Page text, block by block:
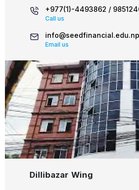
+977(1)-4493862 /
Call us
info@seedfinancial.edu.np
Email us
Dillibazar Wing